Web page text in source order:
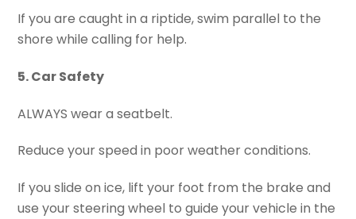
If you are caught in a riptide, swim parallel to the
shore while calling for help.
5. Car Safety
ALWAYS wear a seatbelt.
Reduce your speed in poor weather conditions.
If you slide on ice, lift your foot from the brake and
use your steering wheel to guide your vehicle in the